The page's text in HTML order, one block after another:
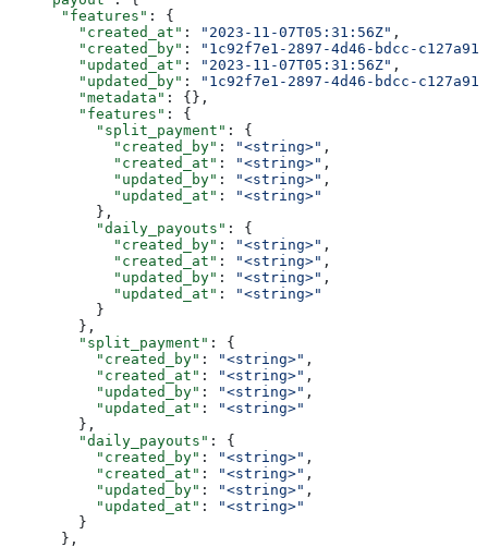
      "features"
: {
        "created_at"
: "2023-11-07T05:31:56Z" ,
        "created_by"
:
"1c92f7e1-2897-4d46-bdcc-
        "updated_at"
: "2023-11-07T05:31:56Z" ,
        "updated_by"
:
"1c92f7e1-2897-4d46-bdcc-
        "metadata"
: {},
        "features"
: {
          "split_payment"
: {
            "created_by"
: "<string>" ,
            "created_at"
: "<string>" ,
            "updated_by"
: "<string>" ,
            "updated_at"
:
"<string>"
          },
          "daily_payouts"
: {
            "created_by"
: "<string>" ,
            "created_at"
: "<string>" ,
            "updated_by"
: "<string>" ,
            "updated_at"
:
"<string>"
          }
        },
        "split_payment"
: {
          "created_by"
: "<string>" ,
          "created_at"
: "<string>" ,
          "updated_by"
: "<string>" ,
          "updated_at"
:
"<string>"
        },
        "daily_payouts"
: {
          "created_by"
: "<string>" ,
          "created_at"
: "<string>" ,
          "updated_by"
: "<string>" ,
          "updated_at"
:
"<string>"
        }
      },